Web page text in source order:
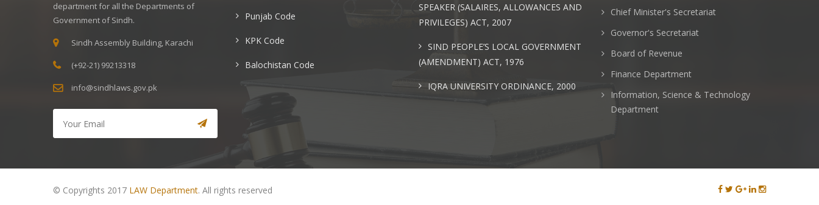
department for all the Departments of
Government of Sindh.
Sindh Assembly Building, Karachi
(+92-21) 99213318
info@sindhlaws.gov.pk
Punjab Code
KPK Code
Balochistan Code
SPEAKER (SALAIRES, ALLOWANCES AND
PRIVILEGES) ACT, 2007
SIND PEOPLE’S LOCAL GOVERNMENT
(AMENDMENT) ACT, 1976
IQRA UNIVERSITY ORDINANCE, 2000
Chief Minister's Secretariat
Governor's Secretariat
Board of Revenue
Finance Department
Information, Science & Technology
Department
© Copyrights 2017 LAW Department. All rights reserved